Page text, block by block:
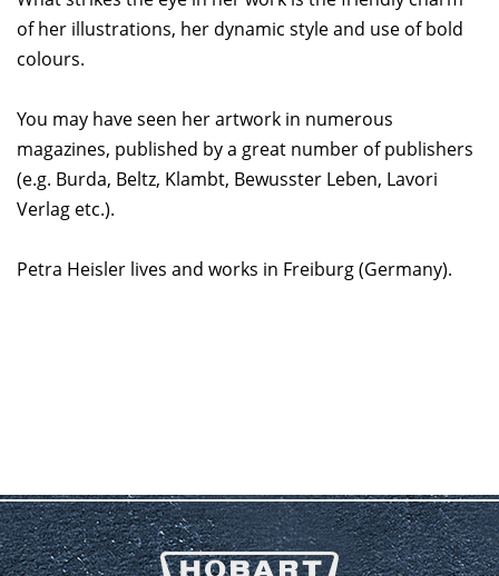
of her illustrations, her dynamic style and use of bold
colours.
You may have seen her artwork in numerous
magazines, published by a great number of publishers
(e.g. Burda, Beltz, Klambt, Bewusster Leben, Lavori
Verlag etc.).
Petra Heisler lives and works in Freiburg (Germany).